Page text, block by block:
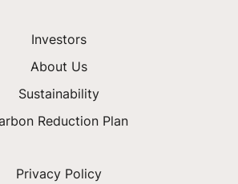
Investors
About Us
Sustainability
Reduction Plan
Privacy Policy